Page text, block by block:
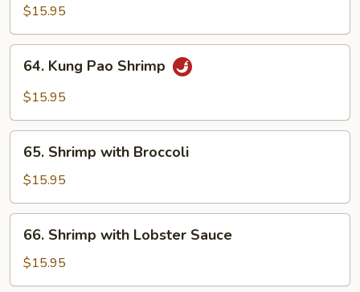
Shrimp
$15.95
Kung
Pao
64. Kung Pao Shrimp
$15.95
Shrimp
with
Broccoli
65. Shrimp with Broccoli
$15.95
Shrimp
with
Lobster
66. Shrimp with Lobster Sauce
$15.95